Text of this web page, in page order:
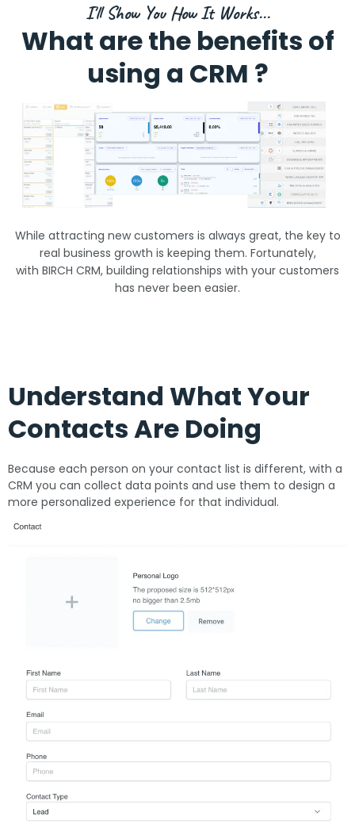
I'll Show You How It Works...
What are the benefits of
using a CRM ?
While attracting new customers is always great, the key to
real business growth is keeping them. Fortunately,
with BIRCH CRM, building relationships with your customers
has never been easier.
Understand What Your
Contacts Are Doing
Because each person on your contact list is different, with a
CRM you can collect data points and use them to design a
more personalized experience for that individual.